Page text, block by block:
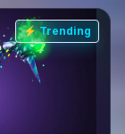
⚡ Trending